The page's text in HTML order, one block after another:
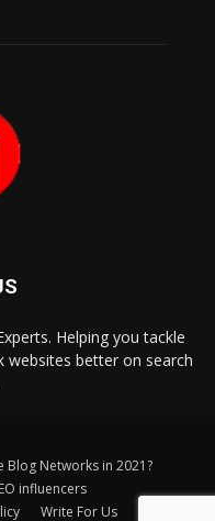
Helping you tackle
websites better on search
Blog Networks in 2021?
influencers
Write For Us